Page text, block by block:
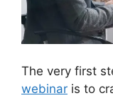
The very first
webinar is to